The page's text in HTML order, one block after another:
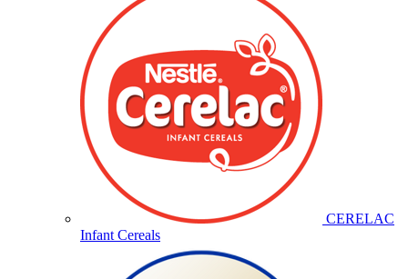
CERELAC
Infant Cereals